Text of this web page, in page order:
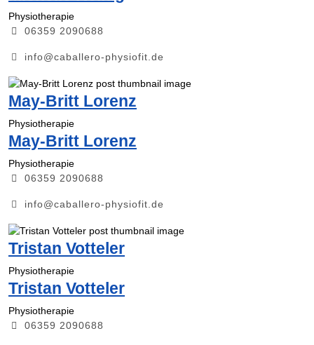
Physiotherapie
06359 2090688
info@caballero-physiofit.de
May-Britt Lorenz
Physiotherapie
May-Britt Lorenz
Physiotherapie
06359 2090688
info@caballero-physiofit.de
Tristan Votteler
Physiotherapie
Tristan Votteler
Physiotherapie
06359 2090688